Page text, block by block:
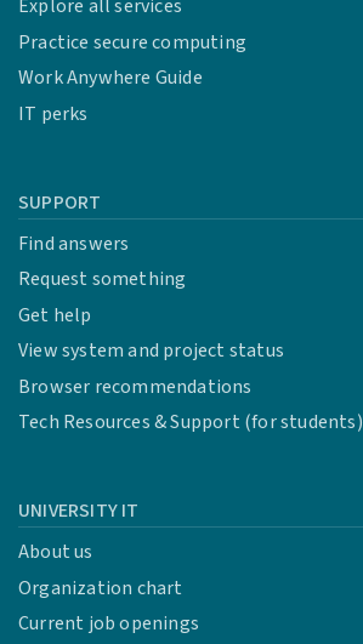
Explore all services
Practice secure computing
Work Anywhere Guide
IT perks
SUPPORT
Find answers
Request something
Get help
View system and project status
Browser recommendations
Tech Resources & Support (for students)
UNIVERSITY IT
About us
Organization chart
Current job openings